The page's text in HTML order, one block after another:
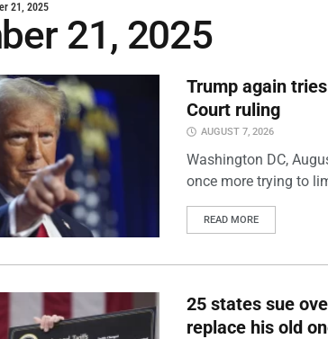
21, 2025
21, 2025
Trump again
Court ruling
AUGUST 7, 2026
Washington DC,
once more trying to
READ MORE
25 states sue
replace his old